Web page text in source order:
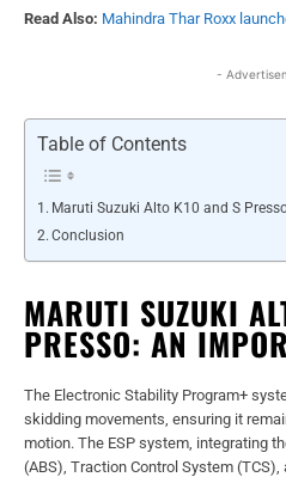
Read Also: Mahindra Thar Roxx
-
Table of Contents
Maruti Suzuki Alto K10 and S
Conclusion
MARUTI SUZUKI
PRESSO: AN
The Electronic Stability Program+
skidding movements, ensuring it
motion. The ESP system, integrating
(ABS), Traction Control System